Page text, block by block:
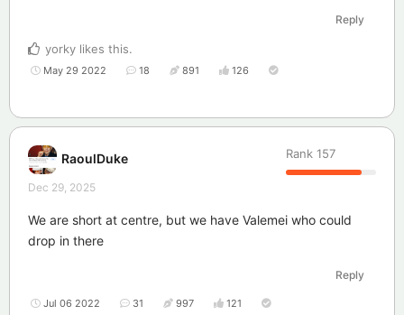
Reply
yorky likes this.
May 29 2022 18 891 126
RaoulDuke Rank 157
Dec 29, 2025
We are short at centre, but we have Valemei who could
drop in there
Reply
Jul 06 2022 31 997 121